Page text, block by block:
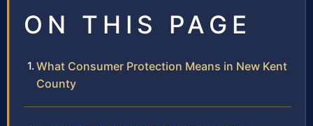
ON THIS PAGE
What Consumer Protection Means in New Kent
County